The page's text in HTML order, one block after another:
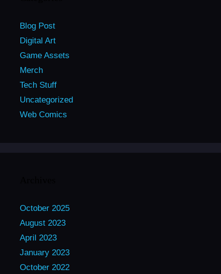
Blog Post
Digital Art
Game Assets
Merch
Tech Stuff
Uncategorized
Web Comics
October 2025
August 2023
April 2023
January 2023
October 2022